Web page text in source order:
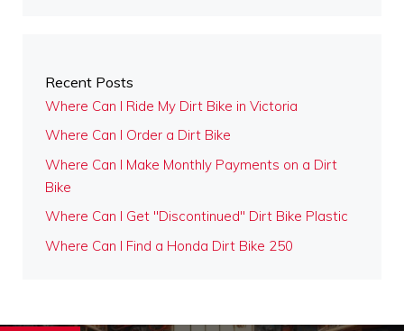
Recent Posts
Where Can I Ride My Dirt Bike in Victoria
Where Can I Order a Dirt Bike
Where Can I Make Monthly Payments on a Dirt
Bike
Where Can I Get "Discontinued" Dirt Bike Plastic
Where Can I Find a Honda Dirt Bike 250